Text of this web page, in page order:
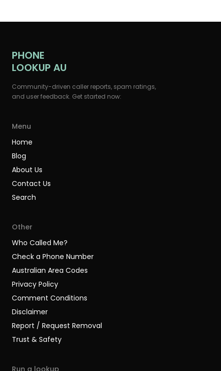
becomes +61 2 9015 3809.
PHONE
LOOKUP AU
Community-driven caller reports, spam ratings,
and user feedback. Get started now:
Menu
Home
Blog
About Us
Contact Us
Search
Other
Who Called Me?
Check a Phone Number
Australian Area Codes
Privacy Policy
Comment Conditions
Disclaimer
Report / Request Removal
Trust & Safety
Run a lookup